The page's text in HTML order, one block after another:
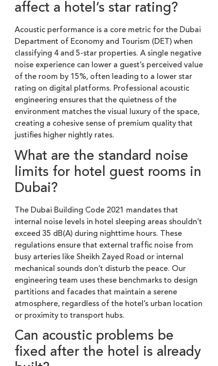
affect a hotel’s star rating?
Acoustic performance is a core metric for the Dubai
Department of Economy and Tourism (DET) when
classifying 4 and 5-star properties. A single negative
noise experience can lower a guest’s perceived value
of the room by 15%, often leading to a lower star
rating on digital platforms. Professional acoustic
engineering ensures that the quietness of the
environment matches the visual luxury of the space,
creating a cohesive sense of premium quality that
justifies higher nightly rates.
What are the standard noise
limits for hotel guest rooms in
Dubai?
The Dubai Building Code 2021 mandates that
internal noise levels in hotel sleeping areas shouldn’t
exceed 35 dB(A) during nighttime hours. These
regulations ensure that external traffic noise from
busy arteries like Sheikh Zayed Road or internal
mechanical sounds don’t disturb the peace. Our
engineering team uses these benchmarks to design
partitions and facades that maintain a serene
atmosphere, regardless of the hotel’s urban location
or proximity to transport hubs.
Can acoustic problems be
fixed after the hotel is already